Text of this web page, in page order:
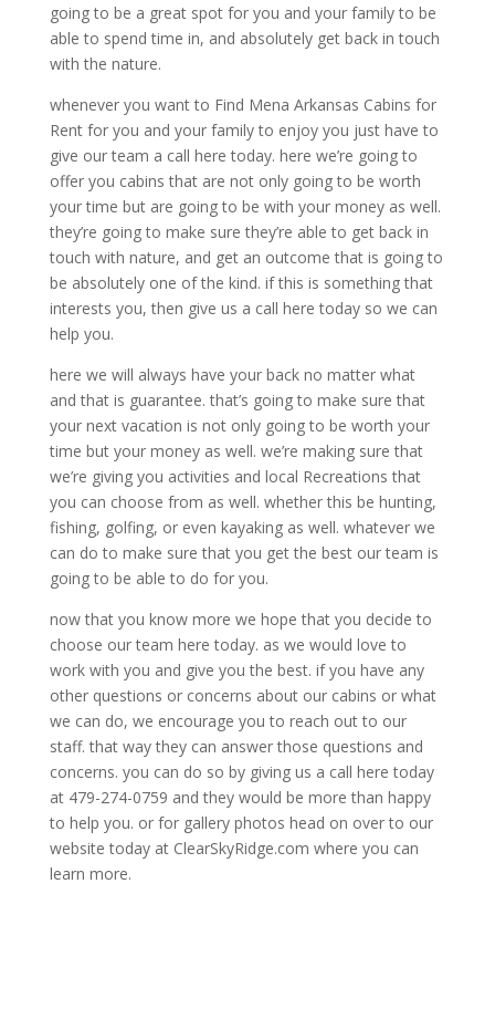
going to be a great spot for you and your family to be
able to spend time in, and absolutely get back in touch
with the nature.
whenever you want to Find Mena Arkansas Cabins for
Rent for you and your family to enjoy you just have to
give our team a call here today. here we’re going to
offer you cabins that are not only going to be worth
your time but are going to be with your money as well.
they’re going to make sure they’re able to get back in
touch with nature, and get an outcome that is going to
be absolutely one of the kind. if this is something that
interests you, then give us a call here today so we can
help you.
here we will always have your back no matter what
and that is guarantee. that’s going to make sure that
your next vacation is not only going to be worth your
time but your money as well. we’re making sure that
we’re giving you activities and local Recreations that
you can choose from as well. whether this be hunting,
fishing, golfing, or even kayaking as well. whatever we
can do to make sure that you get the best our team is
going to be able to do for you.
now that you know more we hope that you decide to
choose our team here today. as we would love to
work with you and give you the best. if you have any
other questions or concerns about our cabins or what
we can do, we encourage you to reach out to our
staff. that way they can answer those questions and
concerns. you can do so by giving us a call here today
at 479-274-0759 and they would be more than happy
to help you. or for gallery photos head on over to our
website today at ClearSkyRidge.com where you can
learn more.